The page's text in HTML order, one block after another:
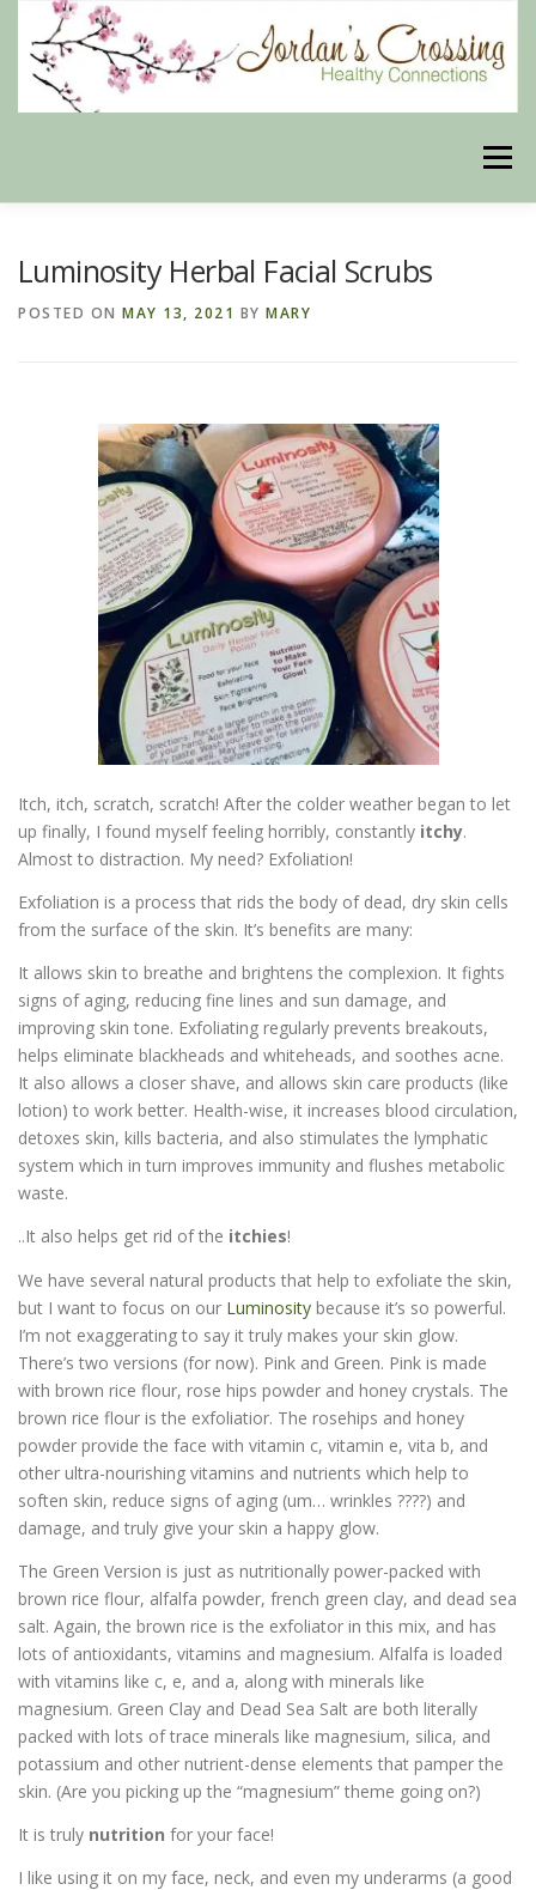
content
Menu
DISCLAIMER STORE POLICIES
HEALTHY HEALING DIGEST MY STROKE STORY
ESSENTIAL OIL PROFILE PAGE
ESSENTIAL OIL USAGE GUIDE THM RESOURCES
Luminosity Herbal Facial Scrubs
POSTED ON MAY 13, 2021 BY MARY
Itch, itch, scratch, scratch! After the colder weather began to let
up finally, I found myself feeling horribly, constantly itchy.
Almost to distraction. My need? Exfoliation!
Exfoliation is a process that rids the body of dead, dry skin cells
from the surface of the skin. It’s benefits are many:
It allows skin to breathe and brightens the complexion. It fights
signs of aging, reducing fine lines and sun damage, and
improving skin tone. Exfoliating regularly prevents breakouts,
helps eliminate blackheads and whiteheads, and soothes acne.
It also allows a closer shave, and allows skin care products (like
lotion) to work better. Health-wise, it increases blood circulation,
detoxes skin, kills bacteria, and also stimulates the lymphatic
system which in turn improves immunity and flushes metabolic
waste.
..It also helps get rid of the itchies!
We have several natural products that help to exfoliate the skin,
but I want to focus on our Luminosity because it’s so powerful.
I’m not exaggerating to say it truly makes your skin glow.
There’s two versions (for now). Pink and Green. Pink is made
with brown rice flour, rose hips powder and honey crystals. The
brown rice flour is the exfoliatior. The rosehips and honey
powder provide the face with vitamin c, vitamin e, vita b, and
other ultra-nourishing vitamins and nutrients which help to
soften skin, reduce signs of aging (um… wrinkles ????) and
damage, and truly give your skin a happy glow.
The Green Version is just as nutritionally power-packed with
brown rice flour, alfalfa powder, french green clay, and dead sea
salt. Again, the brown rice is the exfoliator in this mix, and has
lots of antioxidants, vitamins and magnesium. Alfalfa is loaded
with vitamins like c, e, and a, along with minerals like
magnesium. Green Clay and Dead Sea Salt are both literally
packed with lots of trace minerals like magnesium, silica, and
potassium and other nutrient-dense elements that pamper the
skin. (Are you picking up the “magnesium” theme going on?)
It is truly nutrition for your face!
I like using it on my face, neck, and even my underarms (a good